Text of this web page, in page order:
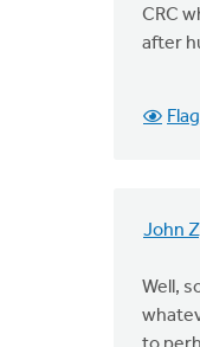
CRC
after
John
Well,